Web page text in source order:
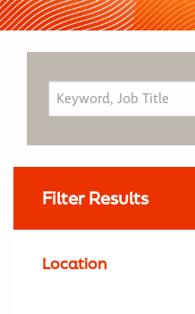
Filter Results
Location